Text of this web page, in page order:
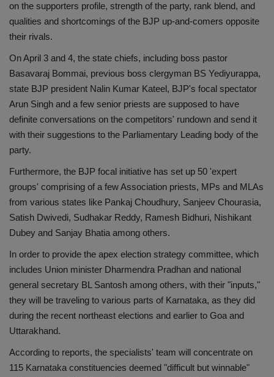
on the supporters profile, strength of the party, rank blend, and
qualities and shortcomings of the BJP up-and-comers opposite
their rivals.
On April 3 and 4, the state chiefs, including boss pastor
Basavaraj Bommai, previous boss clergyman BS Yediyurappa,
state BJP president Nalin Kumar Kateel, BJP's focal spectator
Arun Singh and a few senior priests are supposed to have
definite conversations on the competitors' rundown and send it
with their suggestions to the Parliamentary Leading body of the
party.
Furthermore, the BJP focal initiative has set up 50 'expert
groups' comprising of a few Association priests, MPs and MLAs
from various states like Pankaj Choudhury, Sanjeev Chourasia,
Satish Dwivedi, Sudhakar Reddy, Ramesh Bidhuri, Nishikant
Dubey and Sanjay Bhatia among others.
In order to provide the apex election strategy committee, which
includes Union minister Dharmendra Pradhan and national
general secretary BL Santosh among others, with their "inputs,"
they will be traveling to various parts of Karnataka, as they did
during the recent northeast elections and earlier to Goa and
Uttarakhand.
According to reports, the specialists' team will concentrate on
115 Karnataka constituencies deemed "difficult but winnable"